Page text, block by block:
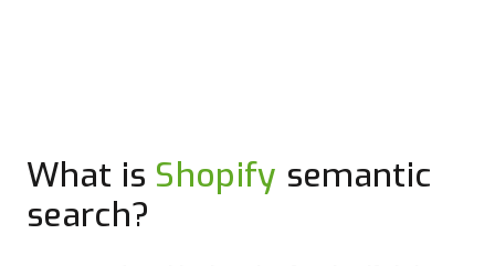
What is Shopify semantic
search?